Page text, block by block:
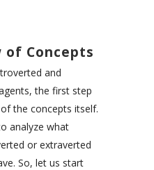
of Concepts
and
the first step
the concepts itself.
analyze what
or extraverted
So, let us start